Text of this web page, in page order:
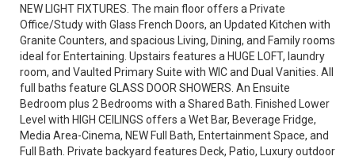
NEW LIGHT FIXTURES. The main floor offers a Private
Office/Study with Glass French Doors, an Updated Kitchen with
Granite Counters, and spacious Living, Dining, and Family rooms
ideal for Entertaining. Upstairs features a HUGE LOFT, laundry
room, and Vaulted Primary Suite with WIC and Dual Vanities. All
full baths feature GLASS DOOR SHOWERS. An Ensuite
Bedroom plus 2 Bedrooms with a Shared Bath. Finished Lower
Level with HIGH CEILINGS offers a Wet Bar, Beverage Fridge,
Media Area-Cinema, NEW Full Bath, Entertainment Space, and
Full Bath. Private backyard features Deck, Patio, Luxury outdoor